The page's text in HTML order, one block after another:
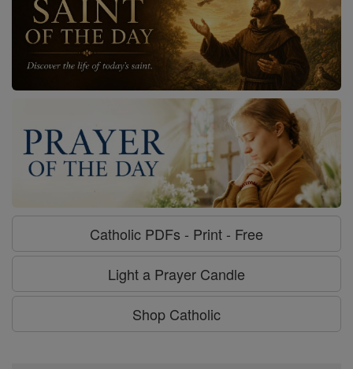
Catholic PDFs - Print - Free
Light a Prayer Candle
Shop Catholic